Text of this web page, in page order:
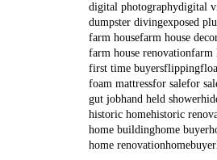
digital photographydigital
dumpster divingexposed
farm housefarm house
farm house renovationfarm
first time buyersflipping
foam mattressfor salefor
gut jobhand held shower
historic homehistoric
home buildinghome buyer
home renovationhomebuyer